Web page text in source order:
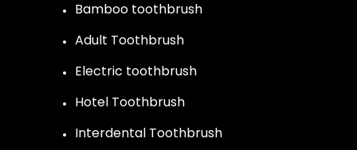
Bamboo toothbrush
Adult Toothbrush
Electric toothbrush
Hotel Toothbrush
Interdental Toothbrush